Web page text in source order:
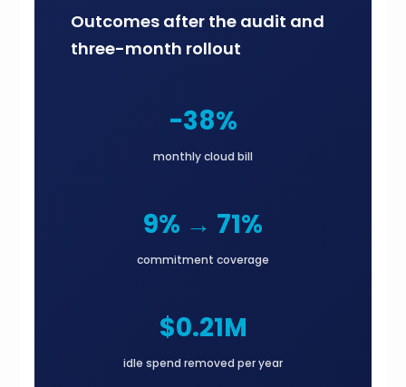
Outcomes after the audit and
three-month rollout
-38%
monthly cloud bill
9% → 71%
commitment coverage
$0.21M
idle spend removed per year